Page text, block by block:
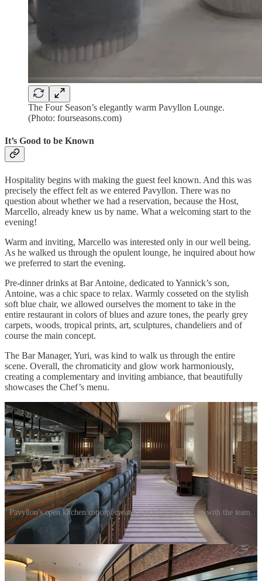
The Four Season’s elegantly warm Pavyllon Lounge.
(Photo: fourseasons.com)
It’s Good to be Known
Hospitality begins with making the guest feel known. And this was
precisely the effect felt as we entered Pavyllon. There was no
question about whether we had a reservation, because the Host,
Marcello, already knew us by name. What a welcoming start to the
evening!
Warm and inviting, Marcello was interested only in our well being.
As he walked us through the opulent lounge, he inquired about how
we preferred to start the evening.
Pre-dinner drinks at Bar Antoine, dedicated to Yannick’s son,
Antoine, was a chic space to relax. Warmly cosseted on the stylish
soft blue chair, we allowed ourselves the moment to take in the
entire restaurant in colors of blues and azure tones, the pearly grey
carpets, woods, tropical prints, art, sculptures, chandeliers and of
course the main concept.
The Bar Manager, Yuri, was kind to walk us through the entire
scene. Overall, the chromaticity and glow work harmoniously,
creating a complementary and inviting ambiance, that beautifully
showcases the Chef’s menu.
Pavyllon's open kitchen concept creates space for interaction with the team.
Pavyllon opened its doors on July 1st, 2023, with interior design
courtesy of acclaimed Parisian designer, Chahan Minassian. The
quintessential design achievements are welcoming…elegantly
accessible.